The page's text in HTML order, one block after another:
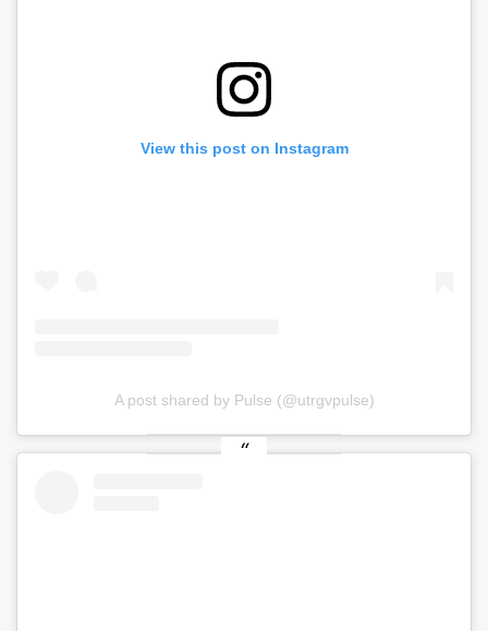
View this post on Instagram
A post shared by Pulse (@utrgvpulse)